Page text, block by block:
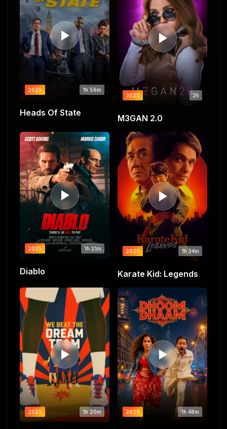
1h 56m
2025
Heads Of State
2h
2025
M3GAN 2.0
1h 31m
2025
Diablo
1h 34m
2025
Karate Kid: Legends
1h 20m
2025 1h 48m
2025